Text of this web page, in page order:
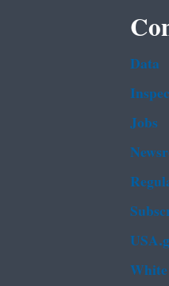
Data
Jobs